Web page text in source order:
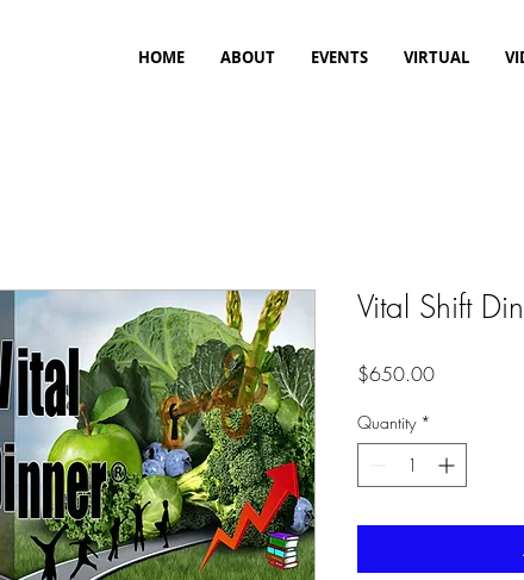
HOME ABOUT EVENTS VIRTUAL
Vital Shift
$650.00Price
Quantity *